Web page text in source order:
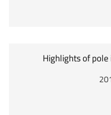
Highlights of